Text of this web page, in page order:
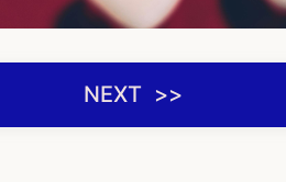
NEXT ‌ >>